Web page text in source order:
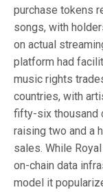
purchase tokens
songs, with
on actual
platform had
music rights
countries, with
fifty-six thousand
raising two and a
sales. While
on-chain data
model it